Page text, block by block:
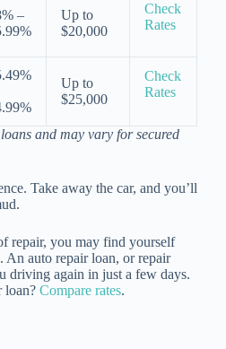
–
Up to
$20,000
Check
Rates
Up to
$25,000
Check
Rates
and may vary for secured
Take away the car, and you’ll
repair, you may find yourself
An auto repair loan, or repair
driving again in just a few days.
loan? Compare rates.